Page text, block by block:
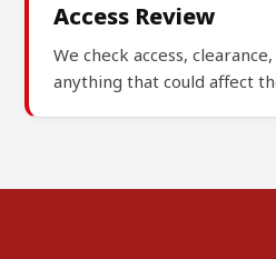
Access Review
We check access,
anything that could affect